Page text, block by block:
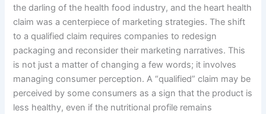
the darling of the health food industry, and the heart health
claim was a centerpiece of marketing strategies. The shift
to a qualified claim requires companies to redesign
packaging and reconsider their marketing narratives. This
is not just a matter of changing a few words; it involves
managing consumer perception. A “qualified” claim may be
perceived by some consumers as a sign that the product is
less healthy, even if the nutritional profile remains